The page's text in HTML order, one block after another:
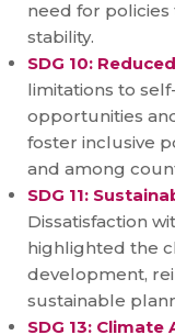
need for
stability.
SDG 10:
limitations to
opportunities
foster inclusive
and among
SDG 11:
Dissatisfaction
highlighted the
development,
sustainable
SDG 13: Climate